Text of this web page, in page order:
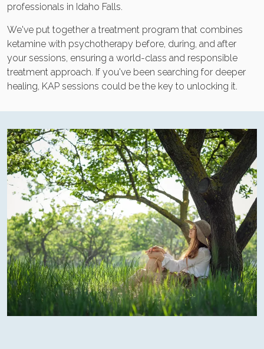
professionals in Idaho Falls.
We've put together a treatment program that combines
ketamine with psychotherapy before, during, and after
your sessions, ensuring a world-class and responsible
treatment approach. If you've been searching for deeper
healing, KAP sessions could be the key to unlocking it.